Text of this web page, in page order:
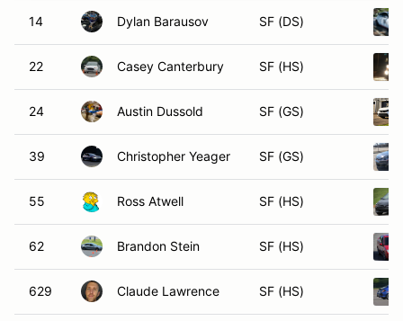
14 Dylan Barausov SF (DS)
22 Casey Canterbury SF (HS)
24 Austin Dussold SF (GS)
39 Christopher Yeager SF (GS)
55 Ross Atwell SF (HS)
62 Brandon Stein SF (HS)
629 Claude Lawrence SF (HS)